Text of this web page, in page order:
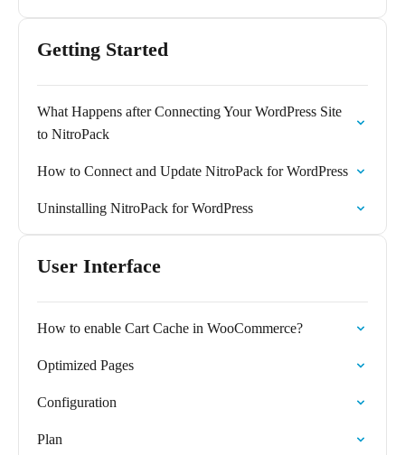
Getting Started
What Happens after Connecting Your WordPress Site
to NitroPack
How to Connect and Update NitroPack for WordPress
Uninstalling NitroPack for WordPress
User Interface
How to enable Cart Cache in WooCommerce?
Optimized Pages
Configuration
Plan